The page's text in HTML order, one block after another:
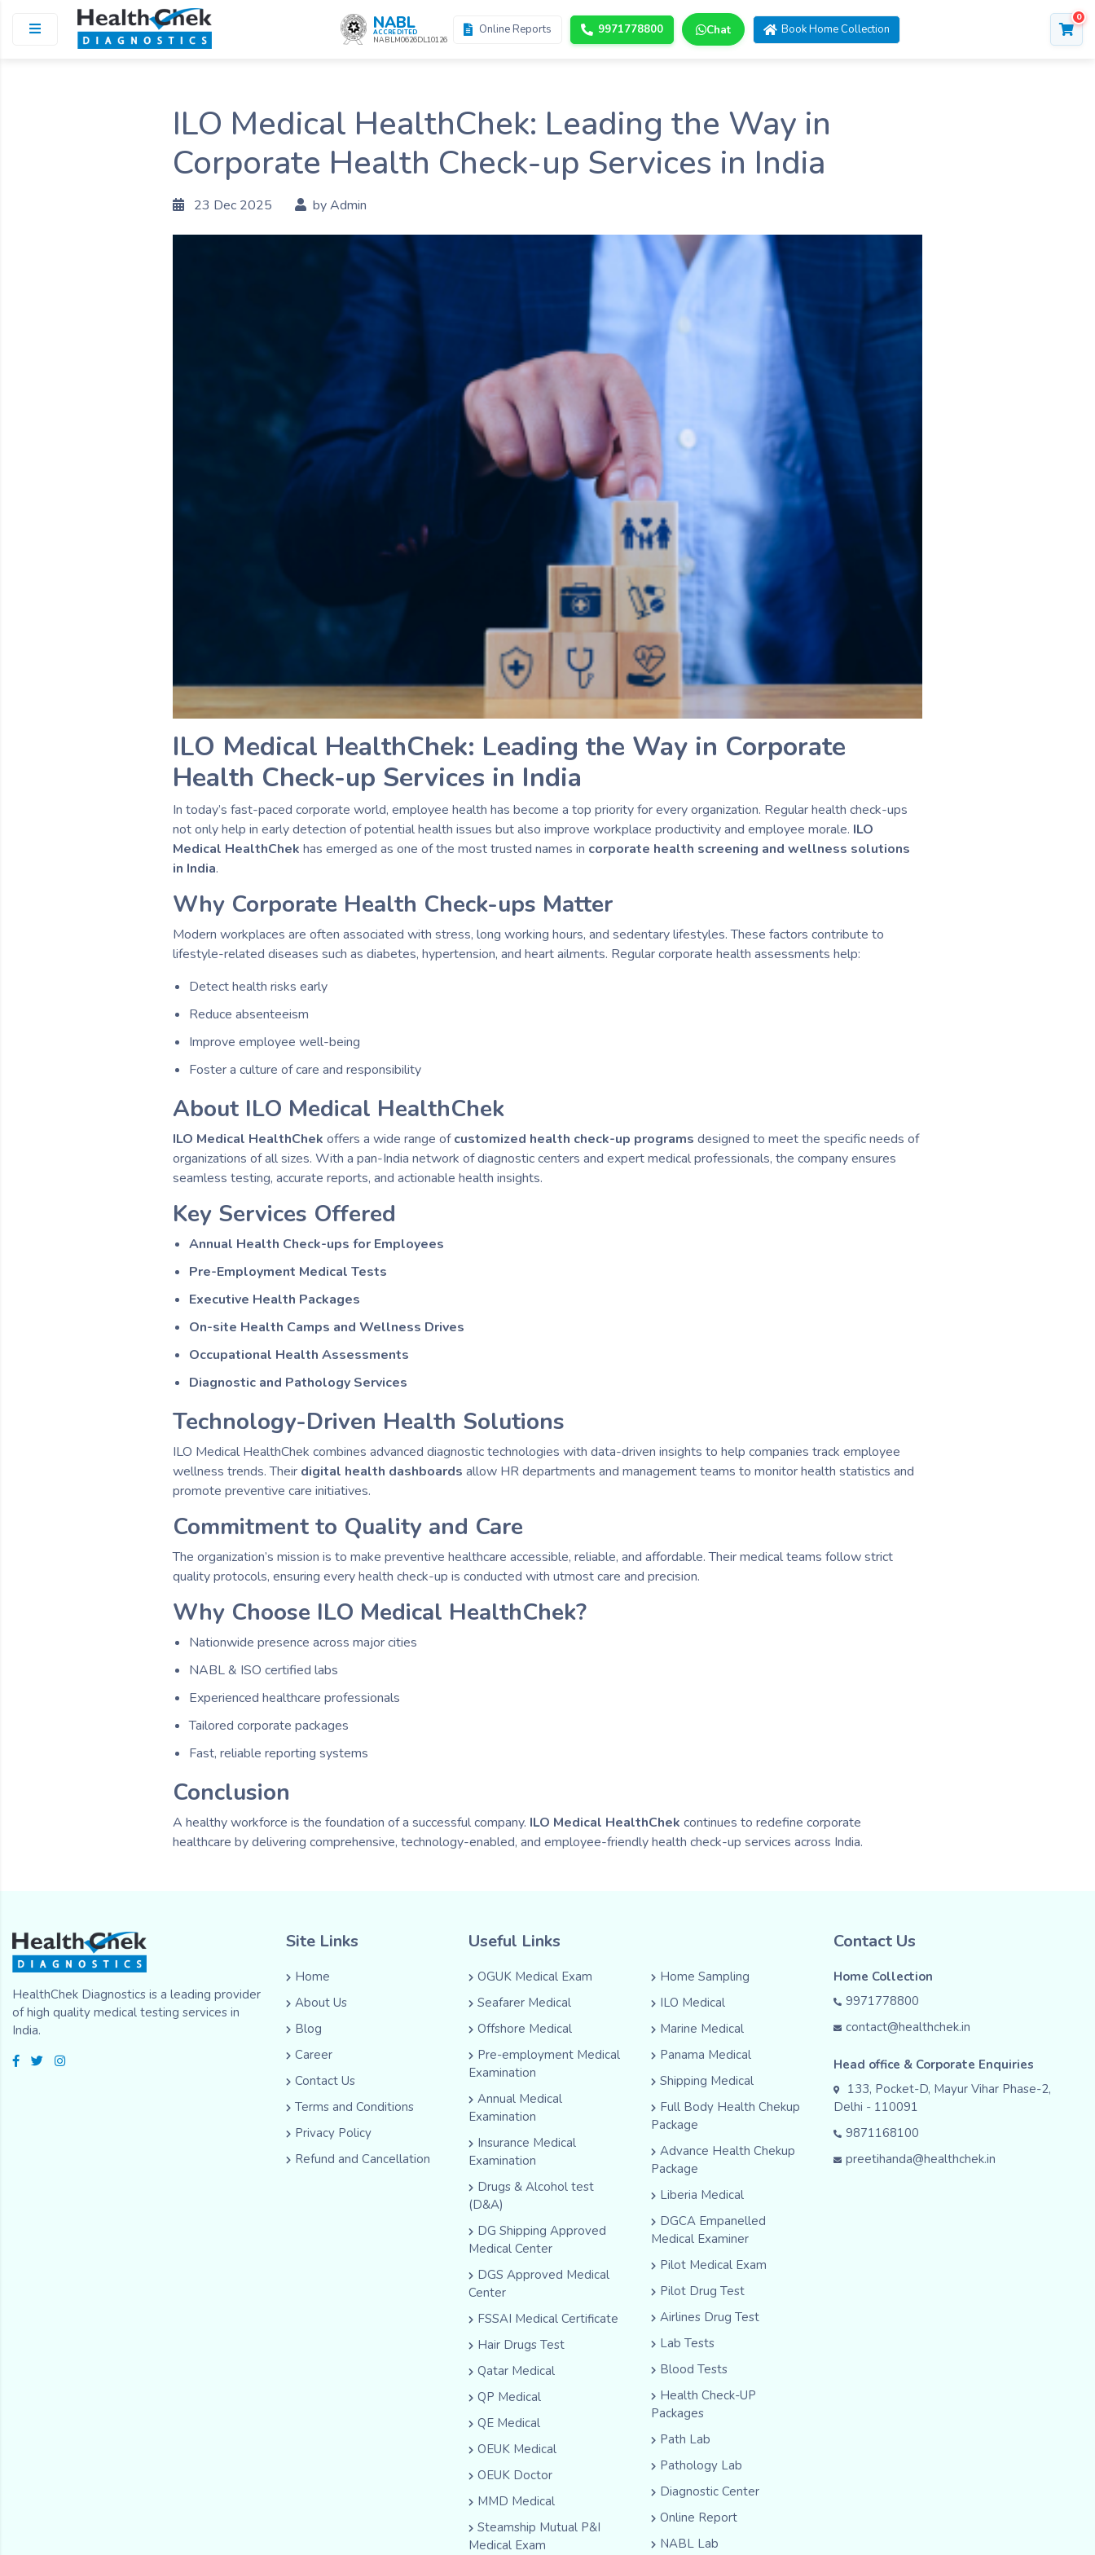
NABL
ACCREDITED
NABLM0626DL10126
Online Reports 9971778800 Chat Book Home Collection
0
ILO Medical HealthChek: Leading the Way in
Corporate Health Check-up Services in India
23 Dec 2025 by Admin
ILO Medical HealthChek: Leading the Way in Corporate
Health Check-up Services in India
In today’s fast-paced corporate world, employee health has become a top priority for every organization. Regular health check-ups
not only help in early detection of potential health issues but also improve workplace productivity and employee morale. ILO
Medical HealthChek has emerged as one of the most trusted names in corporate health screening and wellness solutions
in India.
Why Corporate Health Check-ups Matter
Modern workplaces are often associated with stress, long working hours, and sedentary lifestyles. These factors contribute to
lifestyle-related diseases such as diabetes, hypertension, and heart ailments. Regular corporate health assessments help:
Detect health risks early
Reduce absenteeism
Improve employee well-being
Foster a culture of care and responsibility
About ILO Medical HealthChek
ILO Medical HealthChek offers a wide range ofcustomized health check-up programs designed to meet the specific needs of
organizations of all sizes. With a pan-India network of diagnostic centers and expert medical professionals, the company ensures
seamless testing, accurate reports, and actionable health insights.
Key Services Offered
Annual Health Check-ups for Employees
Pre-Employment Medical Tests
Executive Health Packages
On-site Health Camps and Wellness Drives
Occupational Health Assessments
Diagnostic and Pathology Services
Technology-Driven Health Solutions
ILO Medical HealthChek combines advanced diagnostic technologies with data-driven insights to help companies track employee
wellness trends. Their digital health dashboards allow HR departments and management teams to monitor health statistics and
promote preventive care initiatives.
Commitment to Quality and Care
The organization’s mission is to make preventive healthcare accessible, reliable, and affordable. Their medical teams follow strict
quality protocols, ensuring every health check-up is conducted with utmost care and precision.
Why Choose ILO Medical HealthChek?
Nationwide presence across major cities
NABL & ISO certified labs
Experienced healthcare professionals
Tailored corporate packages
Fast, reliable reporting systems
Conclusion
A healthy workforce is the foundation of a successful company. ILO Medical HealthChek continues to redefine corporate
healthcare by delivering comprehensive, technology-enabled, and employee-friendly health check-up services across India.
HealthChek Diagnostics is a leading provider
of high quality medical testing services in
India.
Site Links
Home
About Us
Blog
Career
Contact Us
Terms and Conditions
Privacy Policy
Refund and Cancellation
Useful Links
OGUK Medical Exam
Seafarer Medical
Offshore Medical
Pre-employment Medical
Examination
Annual Medical
Examination
Insurance Medical
Examination
Drugs & Alcohol test
(D&A)
DG Shipping Approved
Medical Center
DGS Approved Medical
Center
FSSAI Medical Certificate
Hair Drugs Test
Qatar Medical
QP Medical
QE Medical
OEUK Medical
OEUK Doctor
MMD Medical
Steamship Mutual P&I
Medical Exam
Home Sampling
ILO Medical
Marine Medical
Panama Medical
Shipping Medical
Full Body Health Chekup
Package
Advance Health Chekup
Package
Liberia Medical
DGCA Empanelled
Medical Examiner
Pilot Medical Exam
Pilot Drug Test
Airlines Drug Test
Lab Tests
Blood Tests
Health Check-UP
Packages
Path Lab
Pathology Lab
Diagnostic Center
Online Report
NABL Lab
Contact Us
Home Collection
9971778800
contact@healthchek.in
Head office & Corporate Enquiries
133, Pocket-D, Mayur Vihar Phase-2,
Delhi - 110091
9871168100
preetihanda@healthchek.in